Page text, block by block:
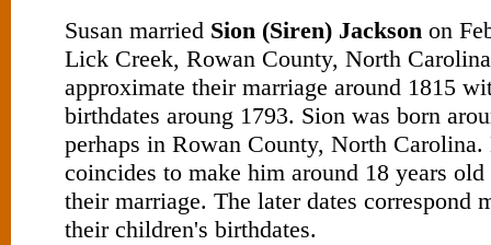
Susan married Sion (Siren) Jackson on
Lick Creek, Rowan County, North
approximate their marriage around 1815
birthdates aroung 1793. Sion was born
perhaps in Rowan County, North Carolina.
coincides to make him around 18 years
their marriage. The later dates correspond
their children's birthdates.